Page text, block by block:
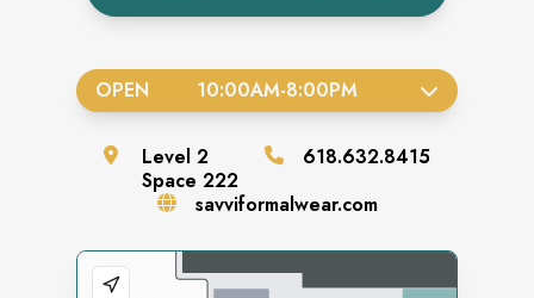
OPEN 10:00AM-8:00PM
Level 2
Space 222
618.632.8415
savviformalwear.com